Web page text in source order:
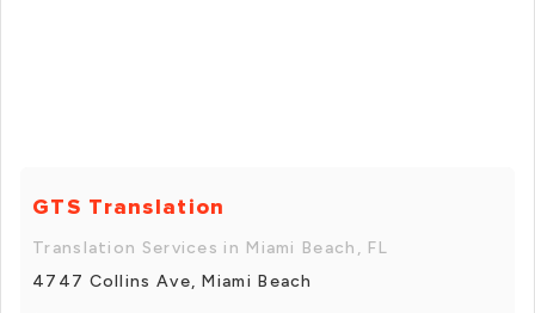
GTS Translation
Translation Services in Miami Beach, FL
4747 Collins Ave, Miami Beach